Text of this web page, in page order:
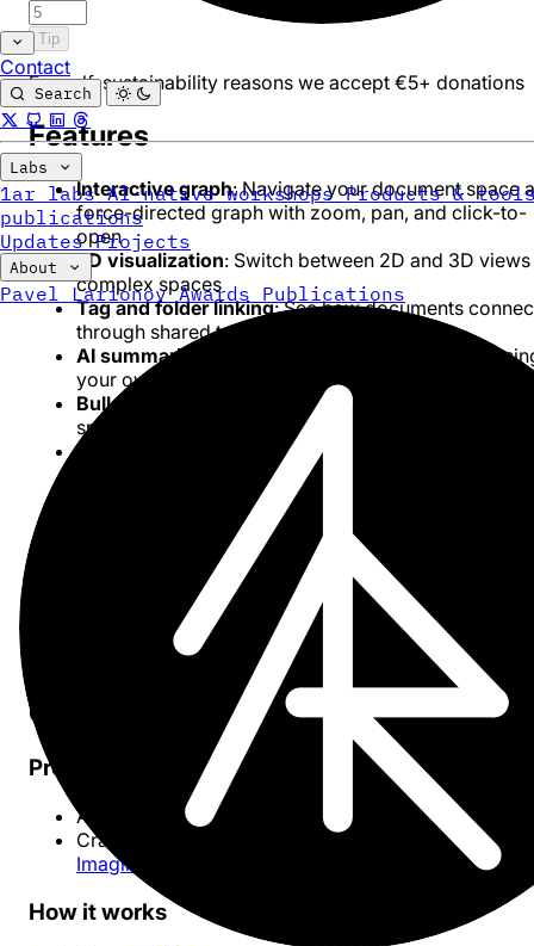
Contact
Search
Labs
1ar labs AI-native workshops Products &
publications
UpdatesProjects
About
Pavel Larionov Awards Publications
Tip
For self-sustainability reasons we accept €5+ donations
Features
Interactive graph: Navigate your document space
force-directed graph with zoom, pan, and click-to-
open
3D visualization: Switch between 2D and 3D
complex spaces
Tag and folder linking: See how documents
through shared tags and folder hierarchy
AI summaries
: Generate document summaries
your own API key (OpenAI-compatible)
Bulk tag rename
: Rename tags across your entire
space in one operation
Progressive fetching
: Load large spaces
incrementally without timeouts
: Click any node to open the document
: Responsive layout works on
: Everything runs in your browser — no
server-side storage
Getting started
Prerequisites
A
account with documents
Craft API credentials (API URL and Key) from the
Imagine extension
How it works